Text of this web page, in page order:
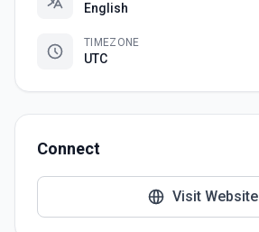
English
TIMEZONE
UTC
Connect
Visit Website